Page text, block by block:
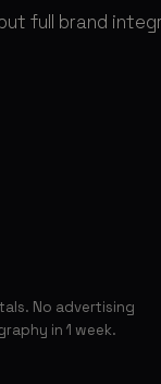
full brand
No advertising
in 1 week.